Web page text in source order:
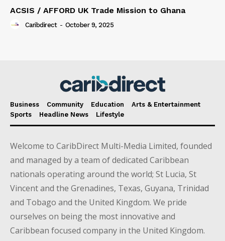
ACSIS / AFFORD UK Trade Mission to Ghana
Caribdirect - October 9, 2025
Business Community Education
Arts & Entertainment
Sports
Headline News Lifestyle
Welcome to CaribDirect Multi-Media Limited, founded
and managed by a team of dedicated Caribbean
nationals operating around the world; St Lucia, St
Vincent and the Grenadines, Texas, Guyana, Trinidad
and Tobago and the United Kingdom. We pride
ourselves on being the most innovative and
Caribbean focused company in the United Kingdom.